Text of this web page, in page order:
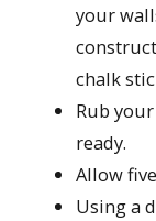
your
chalk
Rub
ready.
Allow
Using a